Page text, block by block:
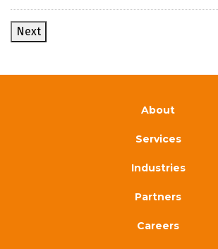
Next
About
Services
Industries
Partners
Careers